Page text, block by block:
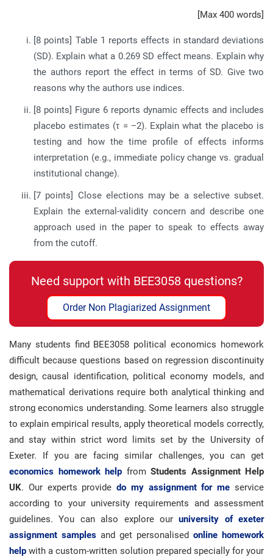
[Max 400 words]
[8 points] Table 1 reports effects in standard deviations
(SD). Explain what a 0.269 SD effect means. Explain why
the authors report the effect in terms of SD. Give two
reasons why the authors use indices.
[8 points] Figure 6 reports dynamic effects and includes
placebo estimates (τ = −2). Explain what the placebo is
testing and how the time profile of effects informs
interpretation (e.g., immediate policy change vs. gradual
institutional change).
[7 points] Close elections may be a selective subset.
Explain the external-validity concern and describe one
approach used in the paper to speak to effects away
from the cutoff.
Need support with BEE3058 questions?
Order Non Plagiarized Assignment
Many students find BEE3058 political economics homework
difficult because questions based on regression discontinuity
design, causal identification, political economy models, and
mathematical derivations require both analytical thinking and
strong economics understanding. Some learners also struggle
to explain empirical results, apply theoretical models correctly,
and stay within strict word limits set by the University of
Exeter. If you are facing similar challenges, you can get
economics homework help from Students Assignment Help
UK. Our experts providedo my assignment for me service
according to your university requirements and assessment
guidelines. You can also explore ouruniversity of exeter
assignment samples and get personalised online homework
help with a custom-written solution prepared specially for your